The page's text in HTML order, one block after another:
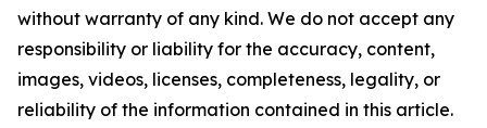
without warranty of any kind. We do not accept any
responsibility or liability for the accuracy, content,
images, videos, licenses, completeness, legality, or
reliability of the information contained in this article.